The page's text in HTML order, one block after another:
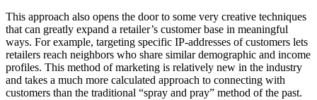
This approach also opens the door to some very creative techniques
that can greatly expand a retailer’s customer base in meaningful
ways. For example, targeting specific IP-addresses of customers lets
retailers reach neighbors who share similar demographic and income
profiles. This method of marketing is relatively new in the industry
and takes a much more calculated approach to connecting with
customers than the traditional “spray and pray” method of the past.